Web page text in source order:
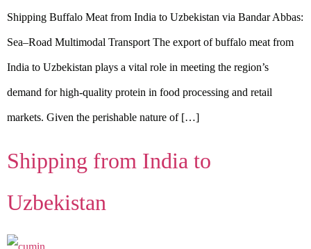
Shipping Buffalo Meat from India to Uzbekistan via Bandar Abbas:
Sea–Road Multimodal Transport The export of buffalo meat from
India to Uzbekistan plays a vital role in meeting the region’s
demand for high-quality protein in food processing and retail
markets. Given the perishable nature of […]
Shipping from India to
Uzbekistan